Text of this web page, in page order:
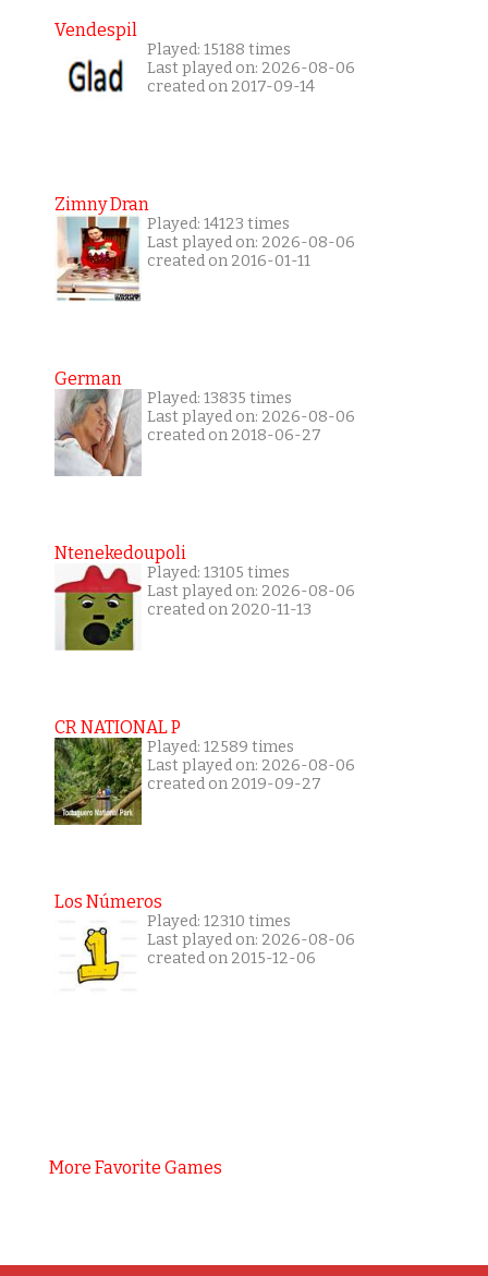
Vendespil
Played: 15188 times
Last played on: 2026-08-06
created on 2017-09-14
Zimny Dran
Played: 14123 times
Last played on: 2026-08-06
created on 2016-01-11
German
Played: 13835 times
Last played on: 2026-08-06
created on 2018-06-27
Ntenekedoupoli
Played: 13105 times
Last played on: 2026-08-06
created on 2020-11-13
CR NATIONAL P
Played: 12589 times
Last played on: 2026-08-06
created on 2019-09-27
Los Números
Played: 12310 times
Last played on: 2026-08-06
created on 2015-12-06
More Favorite Games